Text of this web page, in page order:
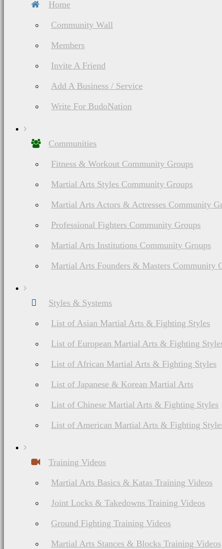
Home
Community Wall
Members
Invite A Friend
Add A Business / Service
Write For BudoNation
Communities
Fitness & Workout Community Groups
Martial Arts Styles Community Groups
Martial Arts Actors & Actresses Community
Professional Fighters Community Groups
Martial Arts Institutions Community Groups
Martial Arts Founders & Masters Community
Styles & Systems
List of Asian Martial Arts & Fighting Styles
List of European Martial Arts & Fighting
List of African Martial Arts & Fighting Styles
List of Japanese & Korean Martial Arts
List of Chinese Martial Arts & Fighting Styles
List of American Martial Arts & Fighting
Training Videos
Martial Arts Basics & Katas Training Videos
Joint Locks & Takedowns Training Videos
Ground Fighting Training Videos
Martial Arts Stances & Blocks Training Videos
List of Asian Martial Arts & Fighting Styles
Kalari) Martial Arts
History, Ranking,
Weapons
Arts History, Ranks
& Weapons
List of Japanese & Korean Martial Arts
Ninjutsu (Ninpō,
Shinobi-jutsu)
History, Philosophy,
Ranks & Weapons